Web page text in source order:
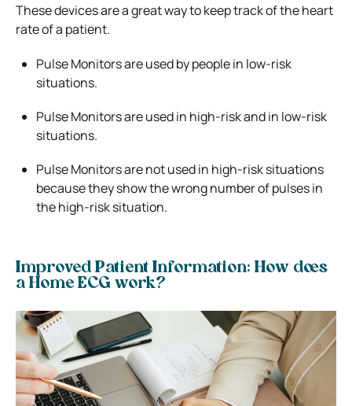
These devices are a great way to keep track of the heart
rate of a patient.
Pulse Monitors are used by people in low-risk
situations.
Pulse Monitors are used in high-risk and in low-risk
situations.
Pulse Monitors are not used in high-risk situations
because they show the wrong number of pulses in
the high-risk situation.
Improved Patient Information: How does
a Home ECG work?